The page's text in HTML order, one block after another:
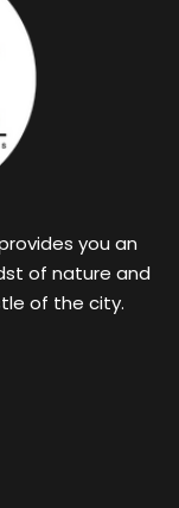
you an
of nature and
of the city.